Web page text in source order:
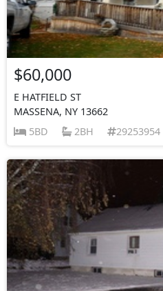
$60,000
E HATFIELD ST
MASSENA, NY 13662
5BD
2BH 29253954